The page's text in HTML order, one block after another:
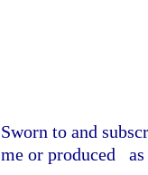
Sworn to and
me or produced